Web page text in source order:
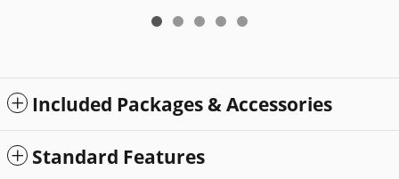
Included Packages & Accessories
Standard Features